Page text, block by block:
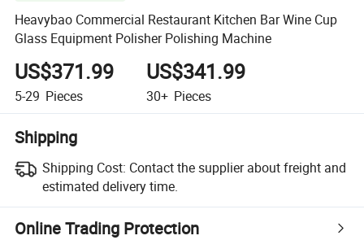
Heavybao Commercial Restaurant Kitchen Bar Wine Cup
Glass Equipment Polisher Polishing Machine
US$371.99
5-29 Pieces
US$341.99
30+ Pieces
Shipping
Shipping Cost: Contact the supplier about freight and
estimated delivery time.
Online Trading Protection